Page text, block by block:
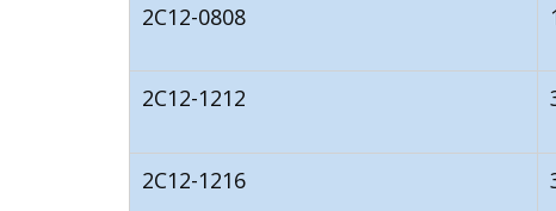
2C12-0808
2C12-1212
2C12-1216